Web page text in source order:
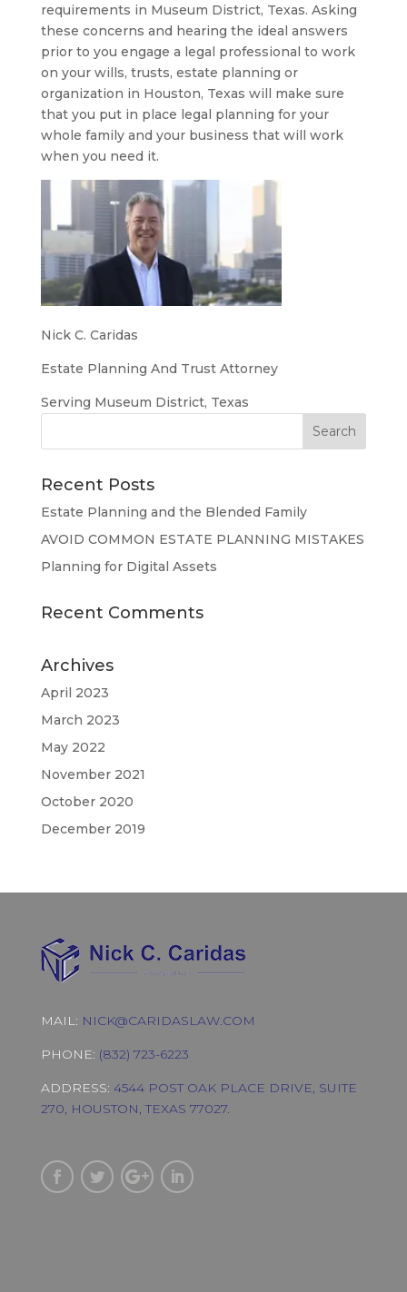
requirements in Museum District, Texas. Asking
these concerns and hearing the ideal answers
prior to you engage a legal professional to work
on your wills, trusts, estate planning or
organization in Houston, Texas will make sure
that you put in place legal planning for your
whole family and your business that will work
when you need it.
Nick C. Caridas
Estate Planning And Trust Attorney
Serving Museum District, Texas
Recent Posts
Estate Planning and the Blended Family
AVOID COMMON ESTATE PLANNING MISTAKES
Planning for Digital Assets
Recent Comments
Archives
April 2023
March 2023
May 2022
November 2021
October 2020
December 2019
MAIL: NICK@CARIDASLAW.COM
PHONE: (832) 723-6223
ADDRESS: 4544 POST OAK PLACE DRIVE, SUITE
270, HOUSTON, TEXAS 77027.